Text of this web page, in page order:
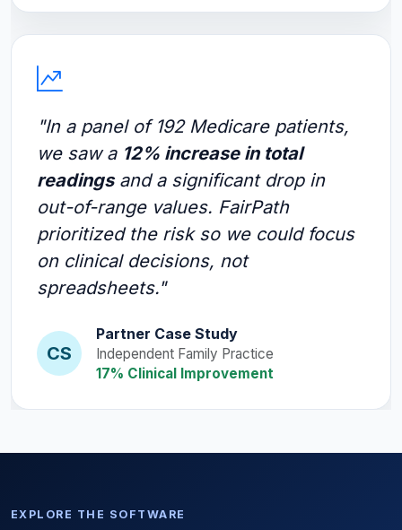
"In a panel of 192 Medicare patients,
we saw a 12% increase in total
readingsand a significant drop in
out-of-range values. FairPath
prioritized the risk so we could focus
on clinical decisions, not
spreadsheets."
CS
Partner Case Study
Independent Family Practice
17% Clinical Improvement
EXPLORE THE SOFTWARE